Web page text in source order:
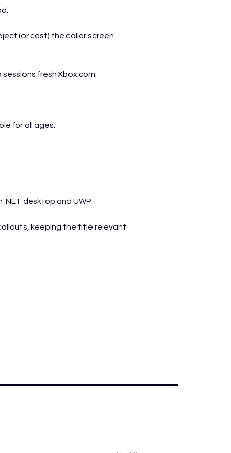
(or cast) the caller screen
sessions freshXbox.com
for all ages.
desktop and UWP
keeping the title relevant